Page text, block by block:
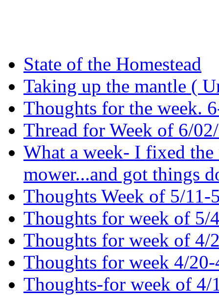
State of the Homestead
Taking up the mantle (
Thoughts for the week.
Thread for Week of 6/
What a week- I fixed
mower...and got things
Thoughts Week of 5/11-
Thoughts for week of 5/
Thoughts for week of 4/
Thoughts for week 4/
Thoughts-for week of 4/